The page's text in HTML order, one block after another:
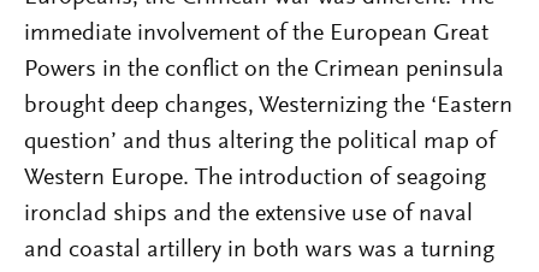
immediate involvement of the European Great
Powers in the conflict on the Crimean peninsula
brought deep changes, Westernizing the ‘Eastern
question’ and thus altering the political map of
Western Europe. The introduction of seagoing
ironclad ships and the extensive use of naval
and coastal artillery in both wars was a turning